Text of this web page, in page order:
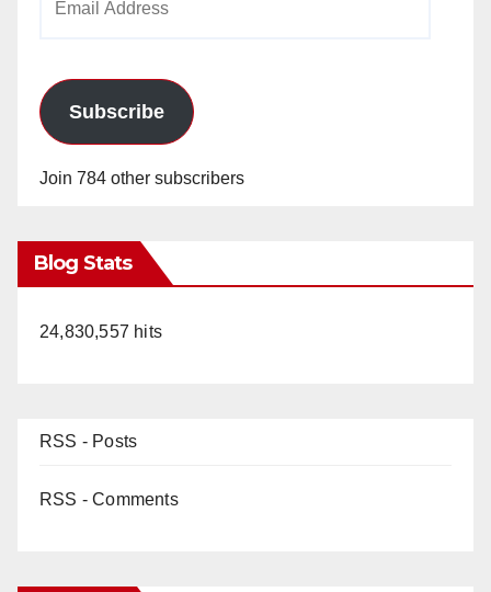
Subscribe
Join 784 other subscribers
Blog Stats
24,830,557 hits
RSS - Posts
RSS - Comments